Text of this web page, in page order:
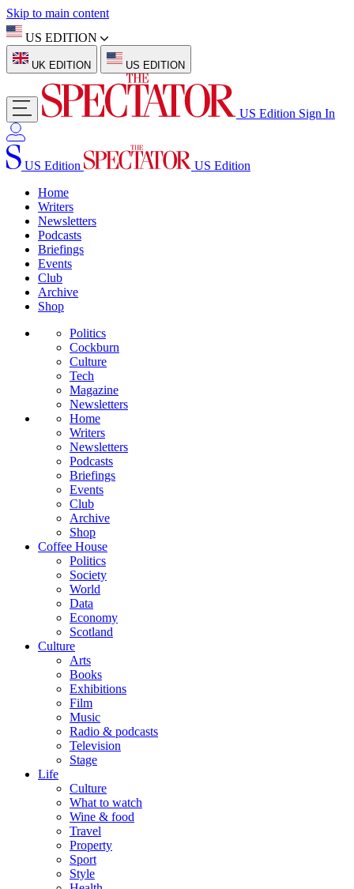
Skip to main content
US EDITION
UK EDITION US EDITION
US Edition Sign In
US Edition
US Edition
Home
Writers
Newsletters
Podcasts
Briefings
Events
Club
Archive
Shop
Politics
Cockburn
Culture
Tech
Magazine
Newsletters
Home
Writers
Newsletters
Podcasts
Briefings
Events
Club
Archive
Shop
Coffee House
Politics
Society
World
Data
Economy
Scotland
Culture
Arts
Books
Exhibitions
Film
Music
Radio & podcasts
Television
Stage
Life
Culture
What to watch
Wine & food
Travel
Property
Sport
Style